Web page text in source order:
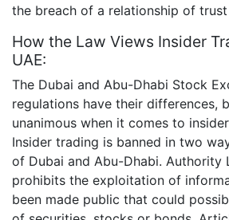
the breach of a relationship of
How the Law Views Insider
UAE:
The Dubai and Abu-Dhabi Stock
regulations have their differences,
unanimous when it comes to
Insider trading is banned in two
of Dubai and Abu-Dhabi. Authority
prohibits the exploitation of
been made public that could